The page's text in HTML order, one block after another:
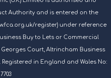
Authority and is entered on the
register) under reference
Buy to Lets or Commercial
Court, Altrincham Business
Registered in England and Wales No: